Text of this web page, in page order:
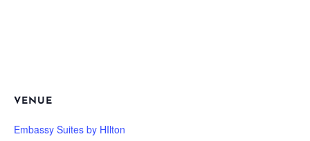
VENUE
Embassy Suites by HIlton